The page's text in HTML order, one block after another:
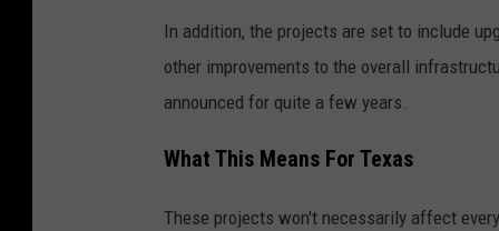
In addition, the projects are set to include
other improvements to the overall
announced for quite a few years.
What This Means For Texas
These projects won't necessarily affect